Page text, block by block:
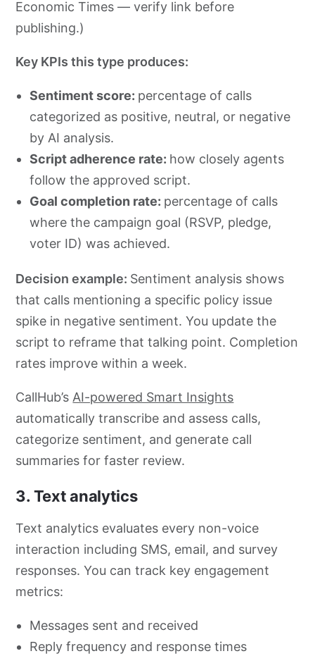
Economic Times — verify link before
publishing.)
Key KPIs this type produces:
Sentiment score: percentage of calls
categorized as positive, neutral, or negative
by AI analysis.
Script adherence rate: how closely agents
follow the approved script.
Goal completion rate: percentage of calls
where the campaign goal (RSVP, pledge,
voter ID) was achieved.
Decision example: Sentiment analysis shows
that calls mentioning a specific policy issue
spike in negative sentiment. You update the
script to reframe that talking point. Completion
rates improve within a week.
CallHub’s AI-powered Smart Insights
automatically transcribe and assess calls,
categorize sentiment, and generate call
summaries for faster review.
3. Text analytics
Text analytics evaluates every non-voice
interaction including SMS, email, and survey
responses. You can track key engagement
metrics:
Messages sent and received
Reply frequency and response times